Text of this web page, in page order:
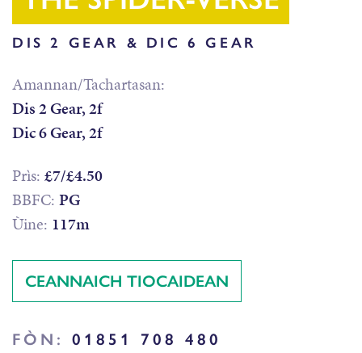
DIS 2 GEAR & DIC 6 GEAR
Amannan/Tachartasan:
Dis 2 Gear, 2f
Dic 6 Gear, 2f
Prìs: £7/£4.50
BBFC: PG
Ùine: 117m
CEANNAICH TIOCAIDEAN
FÒN: 01851 708 480